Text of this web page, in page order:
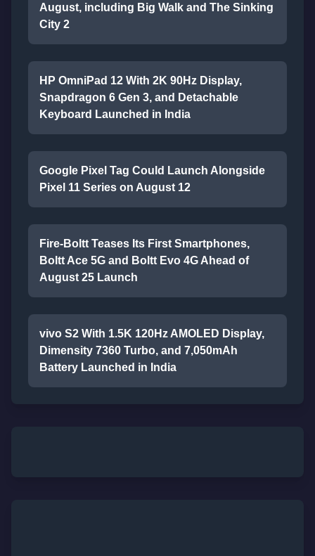
August, including Big Walk and The Sinking
City 2
HP OmniPad 12 With 2K 90Hz Display,
Snapdragon 6 Gen 3, and Detachable
Keyboard Launched in India
Google Pixel Tag Could Launch Alongside
Pixel 11 Series on August 12
Fire-Boltt Teases Its First Smartphones,
Boltt Ace 5G and Boltt Evo 4G Ahead of
August 25 Launch
vivo S2 With 1.5K 120Hz AMOLED Display,
Dimensity 7360 Turbo, and 7,050mAh
Battery Launched in India